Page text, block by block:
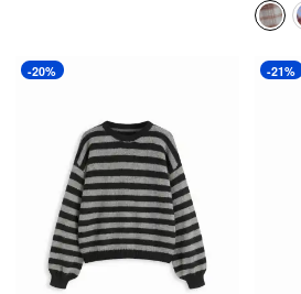
-20% -21%